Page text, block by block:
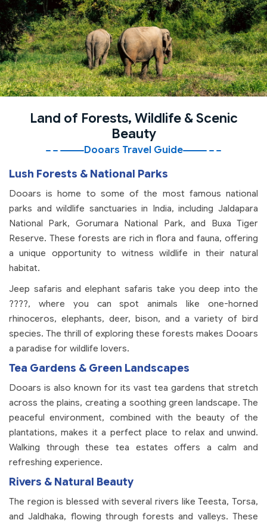
Land of Forests, Wildlife & Scenic
Beauty
Dooars Travel Guide
Lush Forests & National Parks
Dooars is home to some of the most famous national
parks and wildlife sanctuaries in India, including Jaldapara
National Park, Gorumara National Park, and Buxa Tiger
Reserve. These forests are rich in flora and fauna, offering
a unique opportunity to witness wildlife in their natural
habitat.
Jeep safaris and elephant safaris take you deep into the
????, where you can spot animals like one-horned
rhinoceros, elephants, deer, bison, and a variety of bird
species. The thrill of exploring these forests makes Dooars
a paradise for wildlife lovers.
Tea Gardens & Green Landscapes
Dooars is also known for its vast tea gardens that stretch
across the plains, creating a soothing green landscape. The
peaceful environment, combined with the beauty of the
plantations, makes it a perfect place to relax and unwind.
Walking through these tea estates offers a calm and
refreshing experience.
Rivers & Natural Beauty
The region is blessed with several rivers like Teesta, Torsa,
and Jaldhaka, flowing through forests and valleys. These